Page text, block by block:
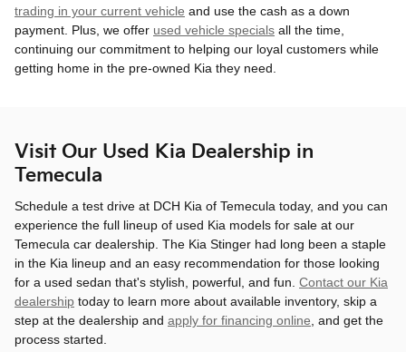
trading in your current vehicle and use the cash as a down
payment. Plus, we offer used vehicle specials all the time,
continuing our commitment to helping our loyal customers while
getting home in the pre-owned Kia they need.
Visit Our Used Kia Dealership in
Temecula
Schedule a test drive at DCH Kia of Temecula today, and you can
experience the full lineup of used Kia models for sale at our
Temecula car dealership. The Kia Stinger had long been a staple
in the Kia lineup and an easy recommendation for those looking
for a used sedan that's stylish, powerful, and fun. Contact our Kia
dealership today to learn more about available inventory, skip a
step at the dealership and apply for financing online , and get the
process started.